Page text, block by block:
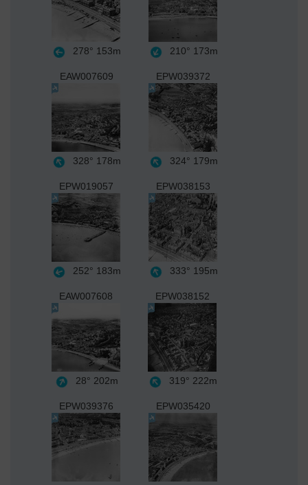
278° 153m 210° 173m
EAW007609
328° 178m
EPW039372
324° 179m
EPW019057
252° 183m
EPW038153
333° 195m
EAW007608
28° 202m
EPW038152
319° 222m
EPW039376 EPW035420